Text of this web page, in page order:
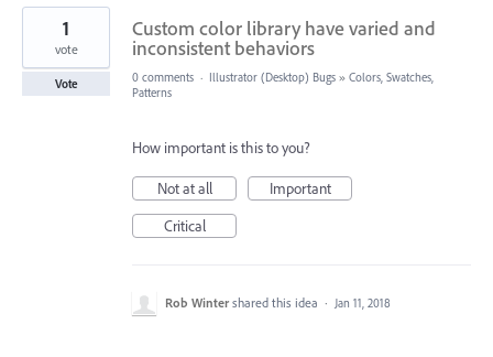
3
found
Custom color library have varied and
inconsistent behaviors
1
vote
Vote 0 comments · Illustrator (Desktop) Bugs » Colors, Swatches,
Patterns
How important is this to you?
Not at all
Important
Critical
Rob Winter shared this idea · Jan 11, 2018